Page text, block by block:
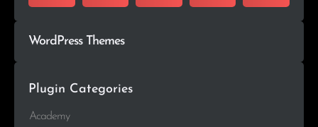
WordPress Themes
Plugin Categories
Academy